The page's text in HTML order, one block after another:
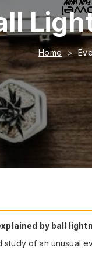
Home
by ball
study of an unusual